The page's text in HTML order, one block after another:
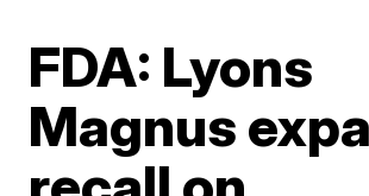
FDA: Lyons
Magnus